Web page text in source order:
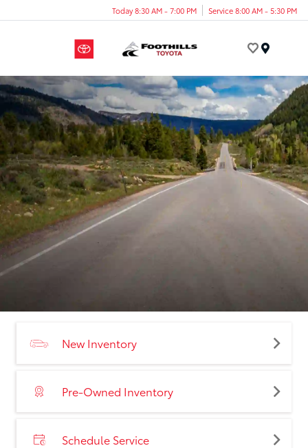
Today 8:30 AM - 7:00 PM Service 8:00 AM - 5:30 PM
New Inventory
Pre-Owned Inventory
Schedule Service